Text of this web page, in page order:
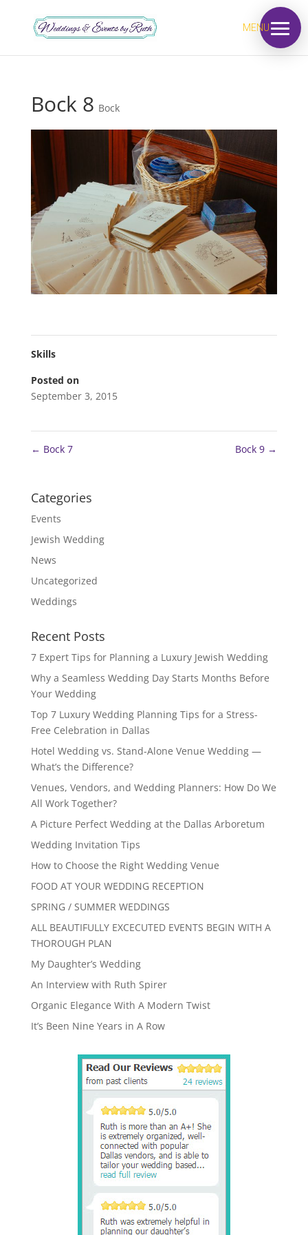
MENU
Bock 8 Bock
Skills
Posted on
September 3, 2015
← Bock 7 Bock 9 →
Categories
Events
Jewish Wedding
News
Uncategorized
Weddings
Recent Posts
7 Expert Tips for Planning a Luxury Jewish Wedding
Why a Seamless Wedding Day Starts Months Before
Your Wedding
Top 7 Luxury Wedding Planning Tips for a Stress-
Free Celebration in Dallas
Hotel Wedding vs. Stand-Alone Venue Wedding —
What’s the Difference?
Venues, Vendors, and Wedding Planners: How Do We
All Work Together?
A Picture Perfect Wedding at the Dallas Arboretum
Wedding Invitation Tips
How to Choose the Right Wedding Venue
FOOD AT YOUR WEDDING RECEPTION
SPRING / SUMMER WEDDINGS
ALL BEAUTIFULLY EXCECUTED EVENTS BEGIN WITH A
THOROUGH PLAN
My Daughter’s Wedding
An Interview with Ruth Spirer
Organic Elegance With A Modern Twist
It’s Been Nine Years in A Row